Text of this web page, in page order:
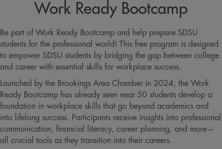
Work Ready Bootcamp
Be part of Work Ready Bootcamp and help prepare SDSU
students for the professional world! This free program is designed
to empower SDSU students by bridging the gap between college
and career with essential skills for workplace success.
Launched by the Brookings Area Chamber in 2024, the Work
Ready Bootcamp has already seen near 50 students develop a
foundation in workplace skills that go beyond academics and
into lifelong success. Participants receive insights into professional
communication, financial literacy, career planning, and more—
all crucial tools as they transition into their careers.